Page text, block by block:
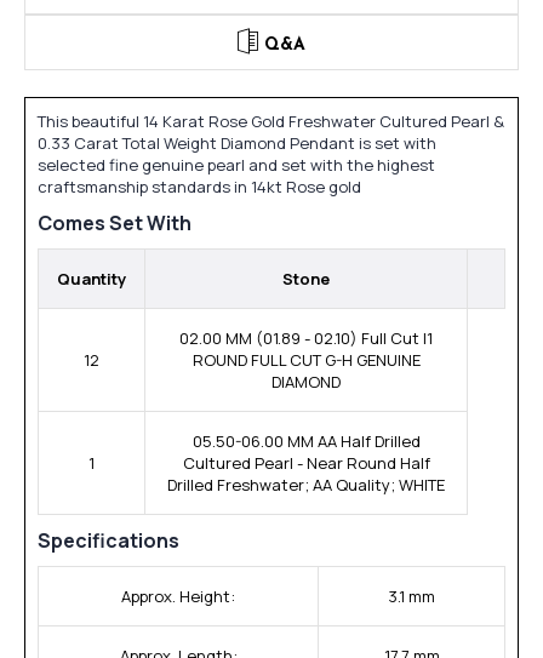
Q&A
This beautiful 14 Karat Rose Gold Freshwater Cultured Pearl &
0.33 Carat Total Weight Diamond Pendant is set with
selected fine genuine pearl and set with the highest
craftsmanship standards in 14kt Rose gold
Comes Set With
Quantity Stone
12
02.00 MM (01.89 - 02.10) Full Cut I1
ROUND FULL CUT G-H GENUINE
DIAMOND
1
05.50-06.00 MM AA Half Drilled
Cultured Pearl - Near Round Half
Drilled Freshwater; AA Quality; WHITE
Specifications
Approx. Height: 3.1 mm